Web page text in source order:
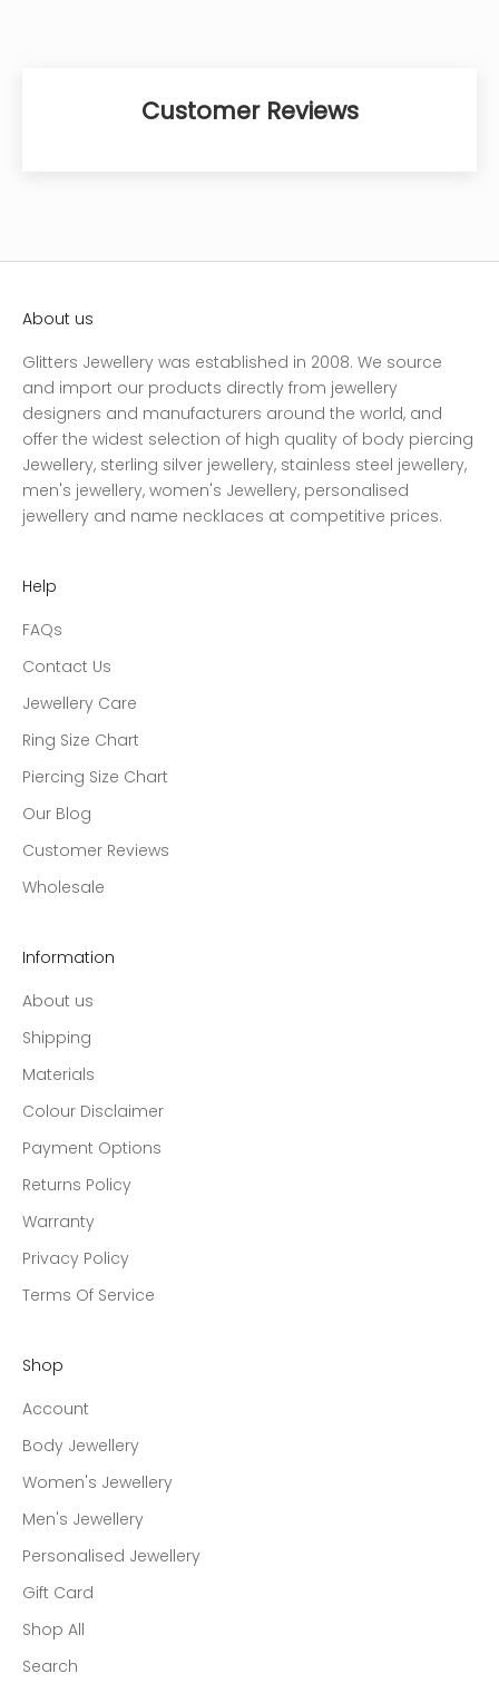
Customer Reviews
About us
Glitters Jewellery was established in 2008. We source
and import our products directly from jewellery
designers and manufacturers around the world, and
offer the widest selection of high quality of body piercing
Jewellery, sterling silver jewellery, stainless steel jewellery,
men's jewellery, women's Jewellery, personalised
jewellery and name necklaces at competitive prices.
Help
FAQs
Contact Us
Jewellery Care
Ring Size Chart
Piercing Size Chart
Our Blog
Customer Reviews
Wholesale
Information
About us
Shipping
Materials
Colour Disclaimer
Payment Options
Returns Policy
Warranty
Privacy Policy
Terms Of Service
Shop
Account
Body Jewellery
Women's Jewellery
Men's Jewellery
Personalised Jewellery
Gift Card
Shop All
Search